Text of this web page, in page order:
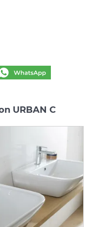
URBAN C